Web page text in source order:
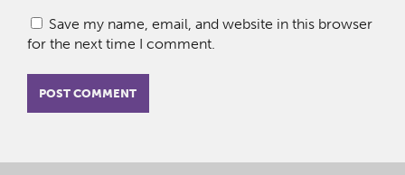
Save my name, email, and website in this browser
for the next time I comment.